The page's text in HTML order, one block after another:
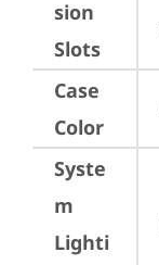
sion
Slots
Case
Color
Syste
m
Lighti